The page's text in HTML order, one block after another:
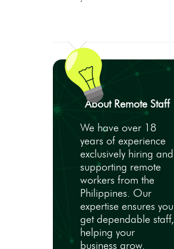
About Remote Staff
We have over 18
years of experience
exclusively hiring and
supporting remote
workers from the
Philippines. Our
expertise ensures you
get dependable staff,
helping your
business grow.